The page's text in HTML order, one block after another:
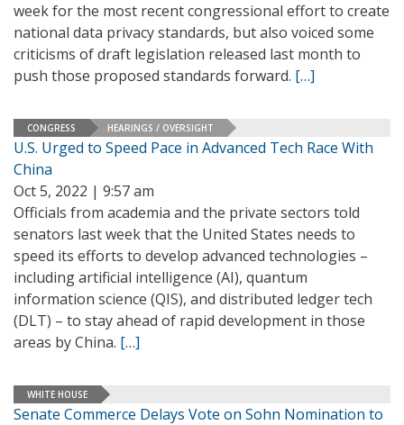
week for the most recent congressional effort to create
national data privacy standards, but also voiced some
criticisms of draft legislation released last month to
push those proposed standards forward. […]
CONGRESS HEARINGS / OVERSIGHT
U.S. Urged to Speed Pace in Advanced Tech Race With
China
Oct 5, 2022 | 9:57 am
Officials from academia and the private sectors told
senators last week that the United States needs to
speed its efforts to develop advanced technologies –
including artificial intelligence (AI), quantum
information science (QIS), and distributed ledger tech
(DLT) – to stay ahead of rapid development in those
areas by China. […]
WHITE HOUSE
Senate Commerce Delays Vote on Sohn Nomination to